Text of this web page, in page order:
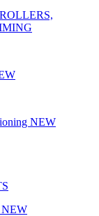
NEW
NEW